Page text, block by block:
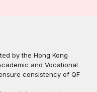
by the Hong Kong
and Vocational
consistency of QF